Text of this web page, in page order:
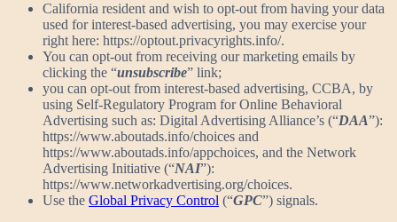
California resident and wish to opt-out from having your data
used for interest-based advertising, you may exercise your
right here: https://optout.privacyrights.info/.
You can opt-out from receiving our marketing emails by
clicking the “unsubscribe” link;
you can opt-out from interest-based advertising, CCBA, by
using Self-Regulatory Program for Online Behavioral
Advertising such as: Digital Advertising Alliance’s (“DAA”):
https://www.aboutads.info/choices and
https://www.aboutads.info/appchoices, and the Network
Advertising Initiative (“NAI”):
https://www.networkadvertising.org/choices.
Use the Global Privacy Control (“GPC”) signals.